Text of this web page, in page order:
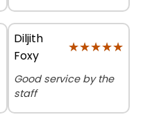
Diljith
Foxy
★★★★★
★★★★★
Good service by the
staff